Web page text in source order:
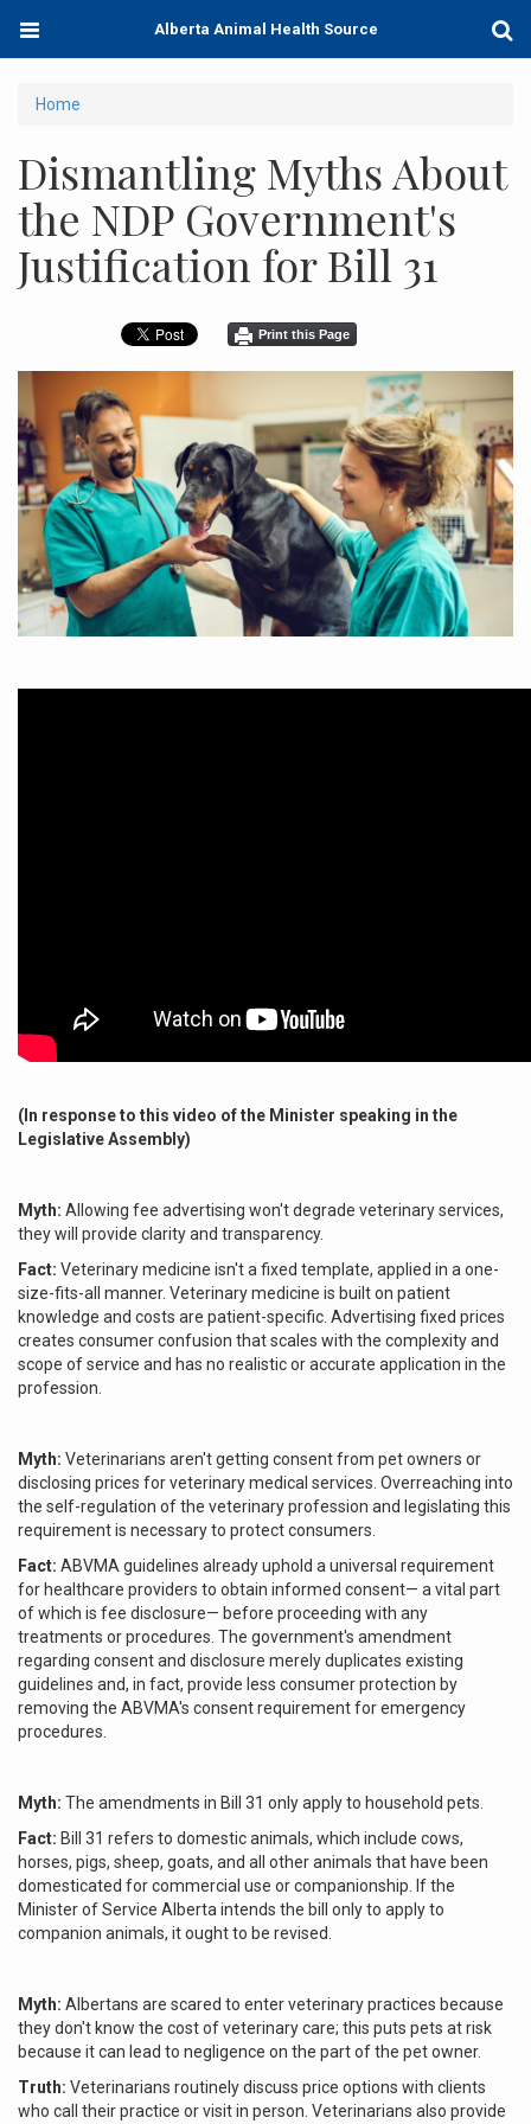
main
Toggle
Alberta Animal Health Source
You
here
Home
Dismantling Myths About
the NDP Government's
Justification for Bill 31
Print this Page
(In response to this video of the Minister speaking in the
Legislative Assembly)
Myth: Allowing fee advertising won't degrade veterinary services,
they will provide clarity and transparency.
Fact: Veterinary medicine isn't a fixed template, applied in a one-
size-fits-all manner. Veterinary medicine is built on patient
knowledge and costs are patient-specific. Advertising fixed prices
creates consumer confusion that scales with the complexity and
scope of service and has no realistic or accurate application in the
profession.
Myth: Veterinarians aren't getting consent from pet owners or
disclosing prices for veterinary medical services. Overreaching into
the self-regulation of the veterinary profession and legislating this
requirement is necessary to protect consumers.
Fact: ABVMA guidelines already uphold a universal requirement
for healthcare providers to obtain informed consent— a vital part
of which is fee disclosure— before proceeding with any
treatments or procedures. The government's amendment
regarding consent and disclosure merely duplicates existing
guidelines and, in fact, provide less consumer protection by
removing the ABVMA's consent requirement for emergency
procedures.
Myth: The amendments in Bill 31 only apply to household pets.
Fact: Bill 31 refers to domestic animals, which include cows,
horses, pigs, sheep, goats, and all other animals that have been
domesticated for commercial use or companionship. If the
Minister of Service Alberta intends the bill only to apply to
companion animals, it ought to be revised.
Myth: Albertans are scared to enter veterinary practices because
they don't know the cost of veterinary care; this puts pets at risk
because it can lead to negligence on the part of the pet owner.
Truth: Veterinarians routinely discuss price options with clients
who call their practice or visit in person. Veterinarians also provide